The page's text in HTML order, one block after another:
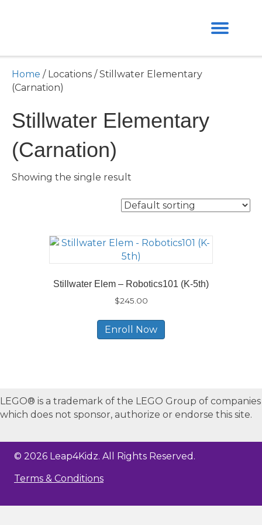
Home / Locations / Stillwater Elementary
(Carnation)
Stillwater Elementary
(Carnation)
Showing the single result
Stillwater Elem – Robotics101 (K-5th)
$245.00
Enroll Now
LEGO® is a trademark of the LEGO Group of companies
which does not sponsor, authorize or endorse this site.
© 2026 Leap4Kidz. All Rights Reserved.
Terms & Conditions